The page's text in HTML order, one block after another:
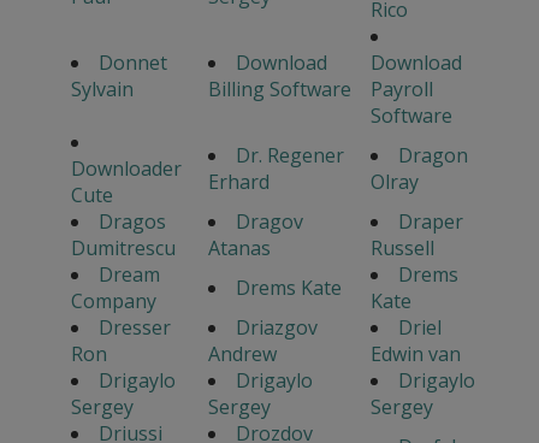
Rico
Donnet
Sylvain
Download
Billing Software
Download
Payroll
Software
Downloader
Cute
Dr. Regener
Erhard
Dragon
Olray
Dragos
Dumitrescu
Dragov
Atanas
Draper
Russell
Dream
Company
Drems Kate
Drems
Kate
Dresser
Ron
Driazgov
Andrew
Driel
Edwin van
Drigaylo
Sergey
Drigaylo
Sergey
Drigaylo
Sergey
Driussi
Drozdov